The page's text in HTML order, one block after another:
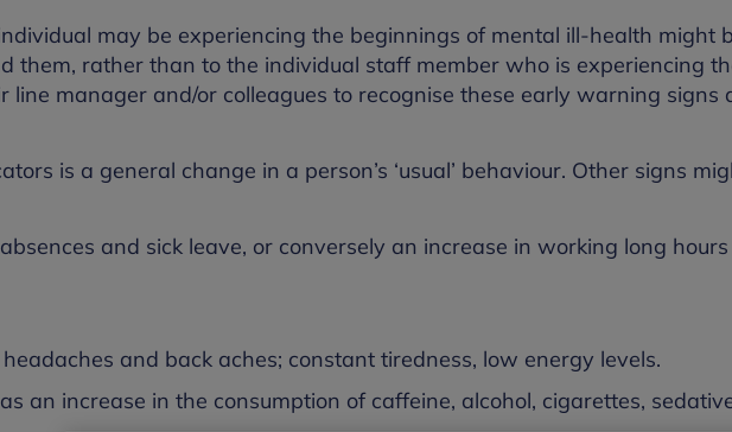
may be experiencing the beginnings of mental ill-health might
them, rather than to the individual staff member who is experiencing
line manager and/or colleagues to recognise these early warning signs
is a general change in a person’s ‘usual’ behaviour. Other signs
and sick leave, or conversely an increase in working long
and back aches; constant tiredness, low energy levels.
an increase in the consumption of caffeine, alcohol, cigarettes,